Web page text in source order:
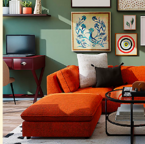
6. Vintage and
Nostalgic